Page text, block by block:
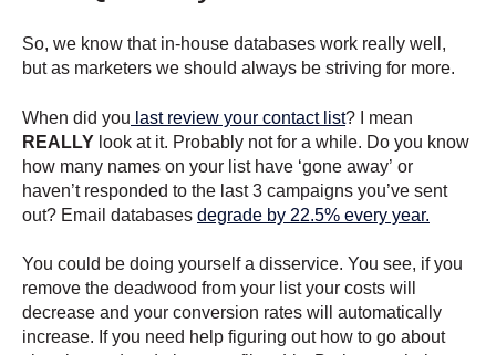
So, we know that in-house databases work really well,
but as marketers we should always be striving for more.
When did you last review your contact list? I mean
REALLY look at it. Probably not for a while. Do you know
how many names on your list have ‘gone away’ or
haven’t responded to the last 3 campaigns you’ve sent
out? Email databases degrade by 22.5% every year.
You could be doing yourself a disservice. You see, if you
remove the deadwood from your list your costs will
decrease and your conversion rates will automatically
increase. If you need help figuring out how to go about